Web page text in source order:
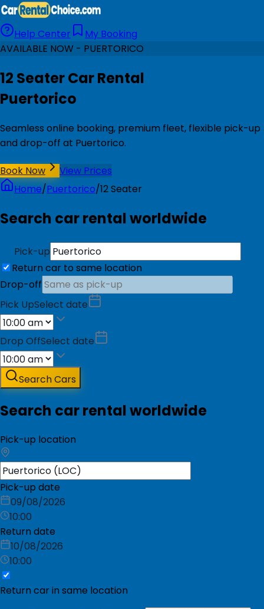
Help Center
My Booking
AVAILABLE NOW - PUERTORICO
12 Seater Car Rental
Puertorico
Seamless online booking, premium fleet, flexible pick-up
and drop-off at Puertorico.
Book Now
View Prices
Home/Puertorico/12 Seater
Search car rental worldwide
Pick-up
Return car to same location
Drop-off
Pick UpSelect date
Drop OffSelect date
Search Cars
Search car rental worldwide
Pick-up location
Pick-up date
09/08/2026
10:00
Return date
10/08/2026
10:00
Return car in same location